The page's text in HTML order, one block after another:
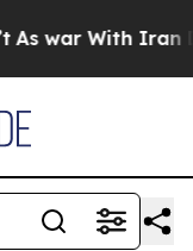
war With Iran